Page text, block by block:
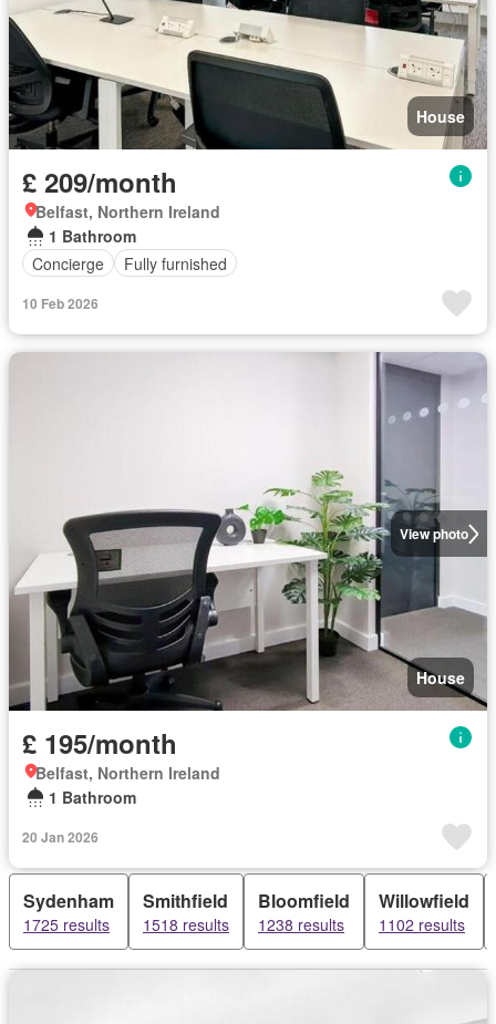
House
£ 209/month
Belfast, Northern Ireland
1 Bathroom
Concierge
Fully furnished
10 Feb 2026
View photo
House
£ 195/month
Belfast, Northern Ireland
1 Bathroom
20 Jan 2026
Sydenham
1725 results
Smithfield
1518 results
Bloomfield
1238 results
Willowfield
1102 results